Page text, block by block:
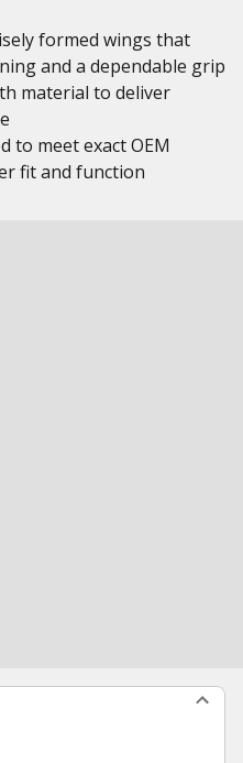
formed wings that
and a dependable grip
material to deliver
to meet exact OEM
fit and function